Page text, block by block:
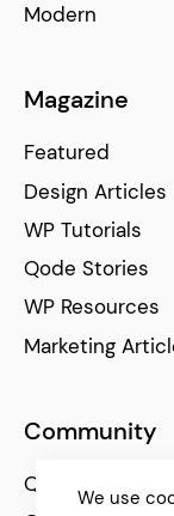
Modern
Magazine
Featured
Design Articles
WP Tutorials
Qode Stories
WP Resources
Marketing
Community
Qode Help
We use